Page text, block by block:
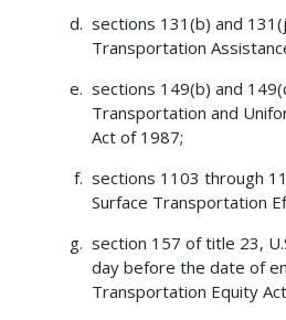
sections 131(b) and
Transportation
sections 149(b) and
Transportation and
Act of 1987;
sections 1103 through
Surface Transportation
section 157 of title 23,
day before the date of
Transportation Equity